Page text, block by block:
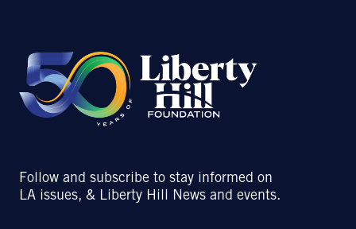
Follow and subscribe to stay informed on
LA issues, & Liberty Hill News and events.